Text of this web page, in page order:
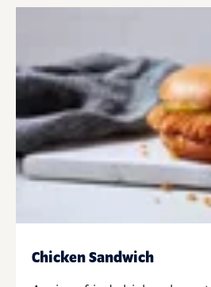
Chicken Sandwich